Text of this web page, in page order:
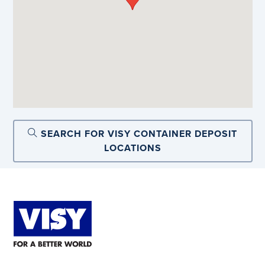
SEARCH FOR VISY CONTAINER DEPOSIT
LOCATIONS